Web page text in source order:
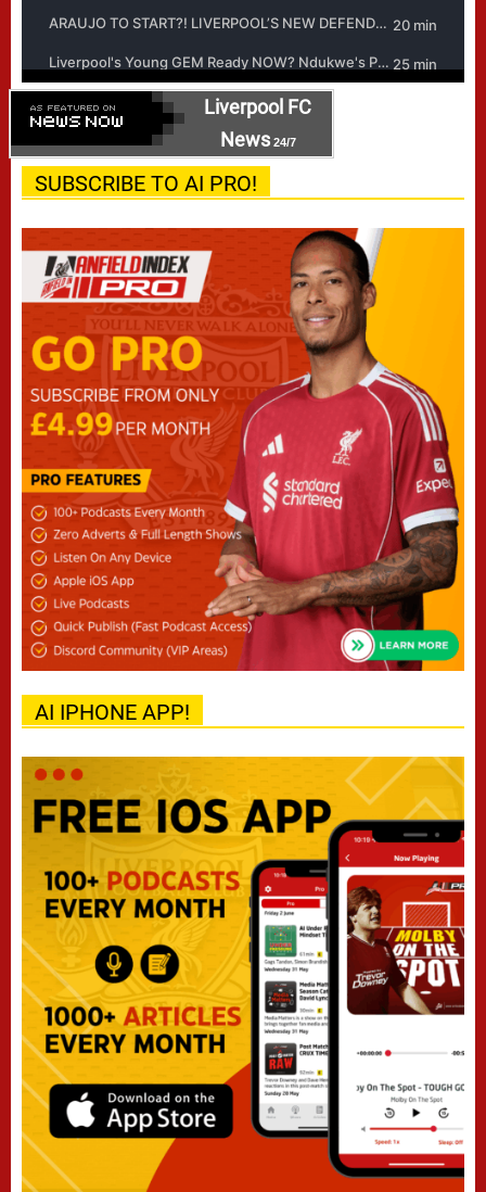
Liverpool FC
News24/7
SUBSCRIBE TO AI PRO!
AI IPHONE APP!